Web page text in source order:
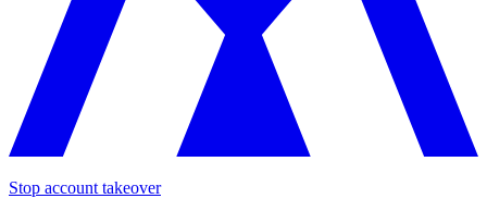
Stop account takeover